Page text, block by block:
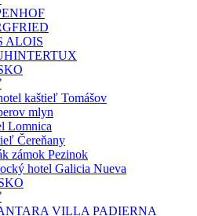
ALOIS
kaštieľ Tomášov
mlyn
Lomnica
Čereňany
zámok Pezinok
hotel Galicia Nueva
VILLA PADIERNA